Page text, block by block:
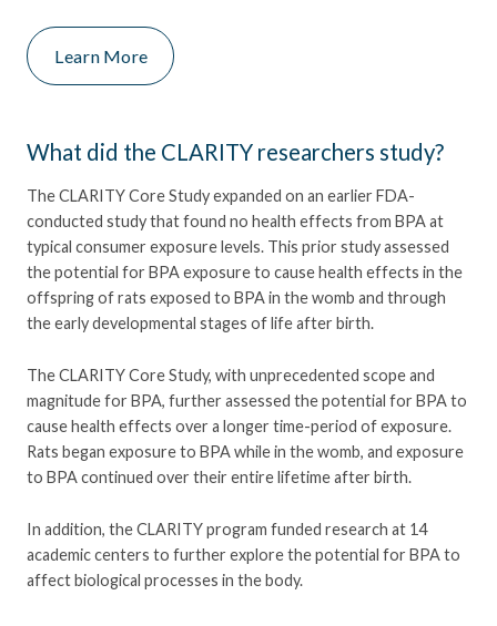
Learn More
What did the CLARITY researchers study?
The CLARITY Core Study expanded on an earlier FDA-
conducted study that found no health effects from BPA at
typical consumer exposure levels. This prior study assessed
the potential for BPA exposure to cause health effects in the
offspring of rats exposed to BPA in the womb and through
the early developmental stages of life after birth.
The CLARITY Core Study, with unprecedented scope and
magnitude for BPA, further assessed the potential for BPA to
cause health effects over a longer time-period of exposure.
Rats began exposure to BPA while in the womb, and exposure
to BPA continued over their entire lifetime after birth.
In addition, the CLARITY program funded research at 14
academic centers to further explore the potential for BPA to
affect biological processes in the body.